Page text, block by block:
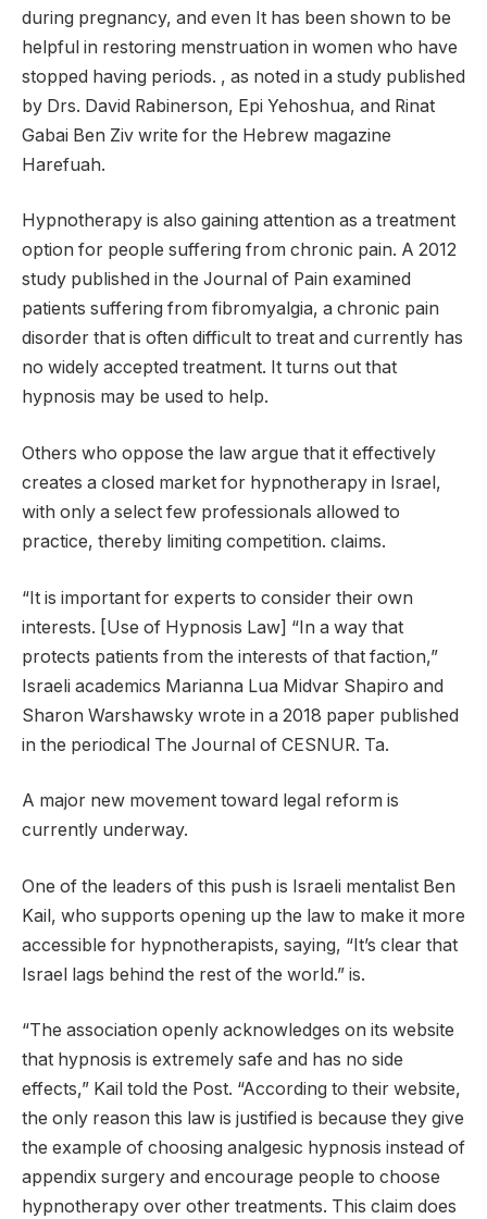
during pregnancy, and even It has been shown to be
helpful in restoring menstruation in women who have
stopped having periods. , as noted in a study published
by Drs. David Rabinerson, Epi Yehoshua, and Rinat
Gabai Ben Ziv write for the Hebrew magazine
Harefuah.
Hypnotherapy is also gaining attention as a treatment
option for people suffering from chronic pain. A 2012
study published in the Journal of Pain examined
patients suffering from fibromyalgia, a chronic pain
disorder that is often difficult to treat and currently has
no widely accepted treatment. It turns out that
hypnosis may be used to help.
Others who oppose the law argue that it effectively
creates a closed market for hypnotherapy in Israel,
with only a select few professionals allowed to
practice, thereby limiting competition. claims.
“It is important for experts to consider their own
interests. [Use of Hypnosis Law] “In a way that
protects patients from the interests of that faction,”
Israeli academics Marianna Lua Midvar Shapiro and
Sharon Warshawsky wrote in a 2018 paper published
in the periodical The Journal of CESNUR. Ta.
A major new movement toward legal reform is
currently underway.
One of the leaders of this push is Israeli mentalist Ben
Kail, who supports opening up the law to make it more
accessible for hypnotherapists, saying, “It’s clear that
Israel lags behind the rest of the world.” is.
“The association openly acknowledges on its website
that hypnosis is extremely safe and has no side
effects,” Kail told the Post. “According to their website,
the only reason this law is justified is because they give
the example of choosing analgesic hypnosis instead of
appendix surgery and encourage people to choose
hypnotherapy over other treatments. This claim does